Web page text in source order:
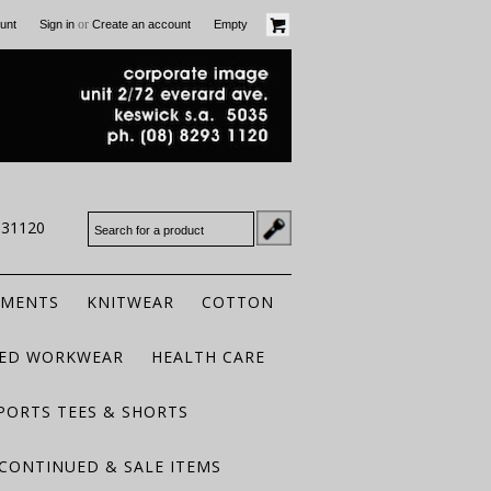
Sign in or Create an account Empty
KNITWEAR COTTON
WORKWEAR HEALTH CARE
TEES & SHORTS
& SALE ITEMS